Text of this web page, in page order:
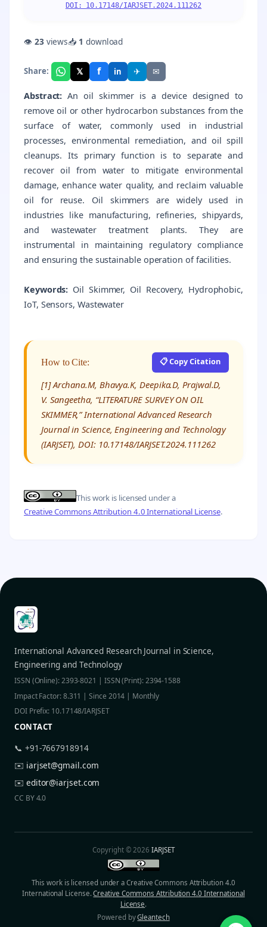
DOI: 10.17148/IARJSET.2024.111262
👁 23views📥 1 download
Share: 𝕏 f in ✈ ✉
Abstract: An oil skimmer is a device designed to
remove oil or other hydrocarbon substances from the
surface of water, commonly used in industrial
processes, environmental remediation, and oil spill
cleanups. Its primary function is to separate and
recover oil from water to mitigate environmental
damage, enhance water quality, and reclaim valuable
oil for reuse. Oil skimmers are widely used in
industries like manufacturing, refineries, shipyards,
and wastewater treatment plants. They are
instrumental in maintaining regulatory compliance
and ensuring the sustainable operation of facilities.
Keywords: Oil Skimmer, Oil Recovery, Hydrophobic,
IoT, Sensors, Wastewater
How to Cite: 📋 Copy Citation
[1] Archana.M, Bhavya.K, Deepika.D, Prajwal.D,
V. Sangeetha, “LITERATURE SURVEY ON OIL
SKIMMER,” International Advanced Research
Journal in Science, Engineering and Technology
(IARJSET), DOI: 10.17148/IARJSET.2024.111262
This work is licensed under a
Creative Commons Attribution 4.0 International License.
International Advanced Research Journal in Science,
Engineering and Technology
ISSN (Online): 2393-8021 | ISSN (Print): 2394-1588
Impact Factor: 8.311 | Since 2014 | Monthly
DOI Prefix: 10.17148/IARJSET
CONTACT
📞 +91-7667918914
✉️ iarjset@gmail.com
✉️ editor@iarjset.com
CC BY 4.0
Copyright © 2026IARJSET
This work is licensed under a Creative Commons Attribution 4.0
International License.Creative Commons Attribution 4.0 International
License.
Powered byGleantech